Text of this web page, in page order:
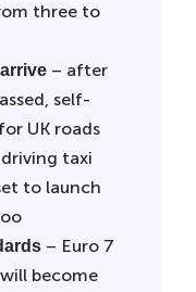
three to
– after
self-
UK roads
taxi
to launch
– Euro 7
become